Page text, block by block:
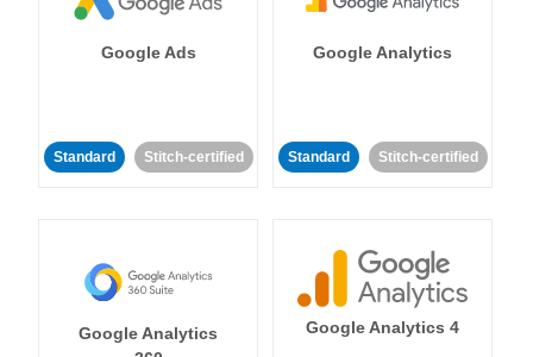
Google Ads
Standard Stitch-certified
Google Analytics
Standard Stitch-certified
Google Analytics
Google Analytics 4